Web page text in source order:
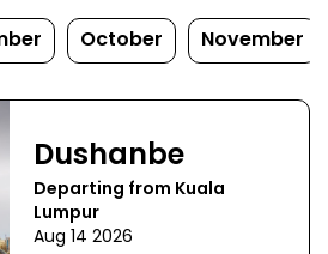
October November
Dushanbe
Departing from Kuala
Lumpur
Aug 14 2026